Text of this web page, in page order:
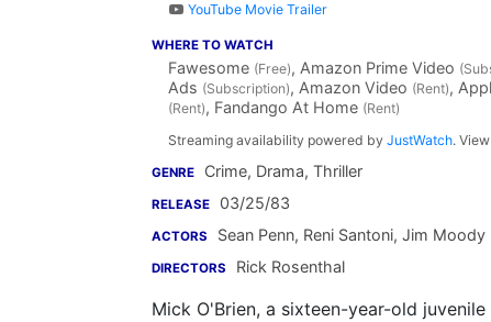
YouTube Movie Trailer
WHERE TO WATCH
Fawesome (Free), Amazon Prime Video
Ads (Subscription), Amazon Video (Rent),
(Rent), Fandango At Home (Rent)
Streaming availability powered by JustWatch.
GENRE Crime, Drama, Thriller
RELEASE 03/25/83
ACTORS Sean Penn, Reni Santoni, Jim Moody
DIRECTORS Rick Rosenthal
Mick O'Brien, a sixteen-year-old